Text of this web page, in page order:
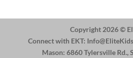
Copyright 2026 ©
Connect with EKT:
Mason: 6860 Tylersville Rd.,